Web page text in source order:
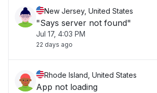
New Jersey, United States
"Says server not found"
Jul 17, 4:03 PM
22 days ago
Rhode Island, United States
App not loading